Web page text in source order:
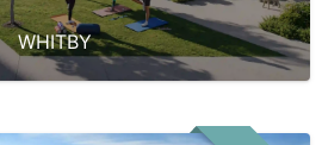
WHITBY